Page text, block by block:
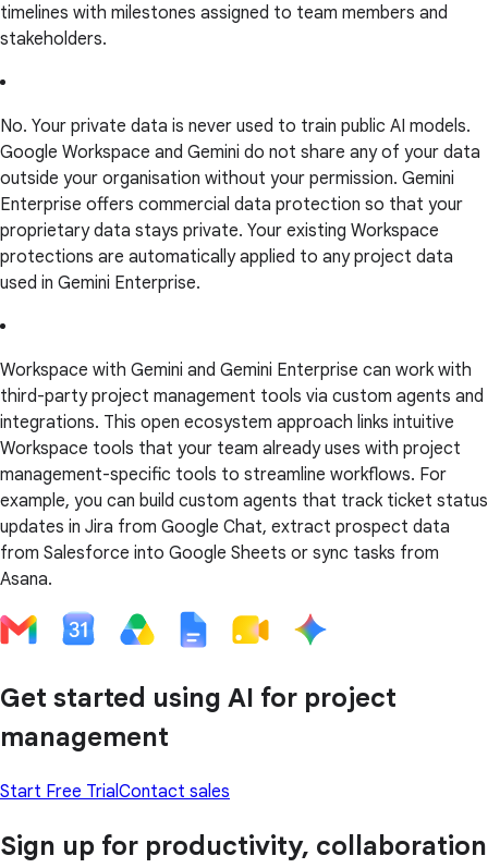
timelines with milestones assigned to team members and
stakeholders.
No. Your private data is never used to train public AI models.
Google Workspace and Gemini do not share any of your data
outside your organisation without your permission. Gemini
Enterprise offers commercial data protection so that your
proprietary data stays private. Your existing Workspace
protections are automatically applied to any project data
used in Gemini Enterprise.
Workspace with Gemini and Gemini Enterprise can work with
third-party project management tools via custom agents and
integrations. This open ecosystem approach links intuitive
Workspace tools that your team already uses with project
management-specific tools to streamline workflows. For
example, you can build custom agents that track ticket status
updates in Jira from Google Chat, extract prospect data
from Salesforce into Google Sheets or sync tasks from
Asana.
Get started using AI for project
management
Start Free TrialContact sales
Sign up for productivity, collaboration